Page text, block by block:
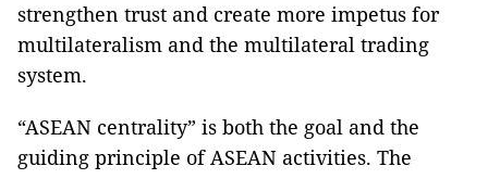
strengthen trust and create more impetus for
multilateralism and the multilateral trading
system.
“ASEAN centrality” is both the goal and the
guiding principle of ASEAN activities. The